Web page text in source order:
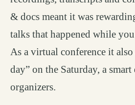
& docs meant it was
talks that happened while
As a virtual conference it
day” on the Saturday, a
organizers.